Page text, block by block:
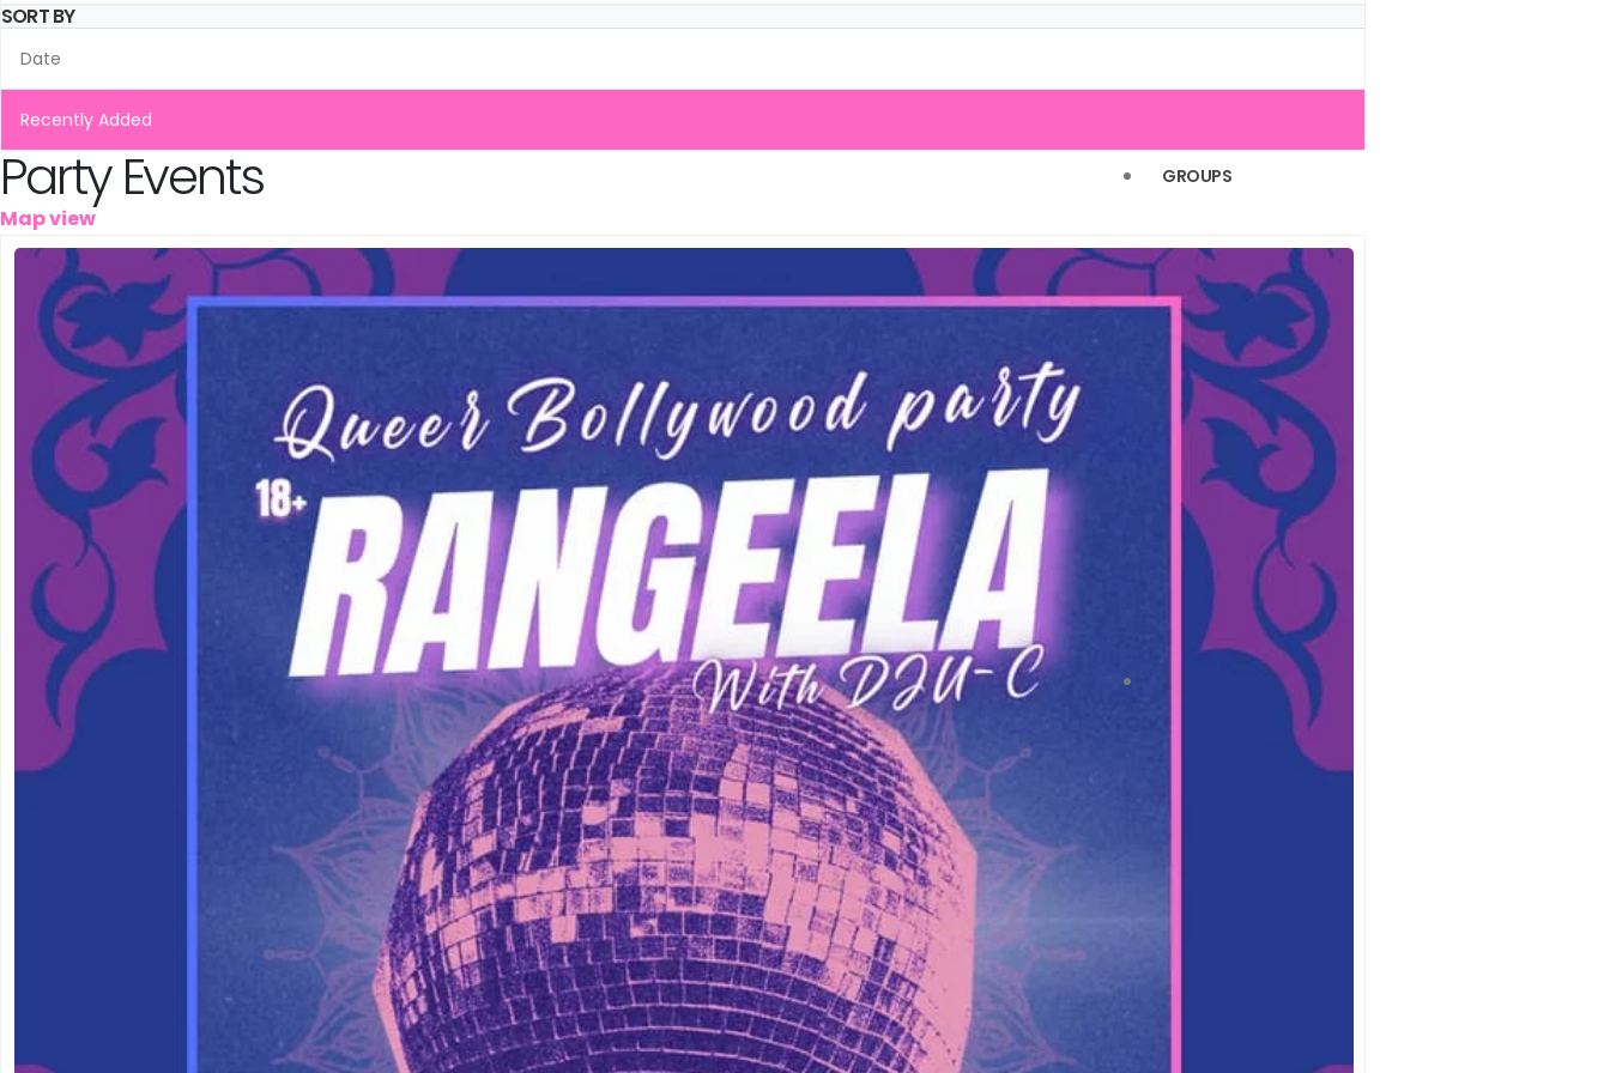
GROUPS
Schiedam
Tilburg
Vinkeveen
SORT BY
Date
Recently Added
Party Events
Map view